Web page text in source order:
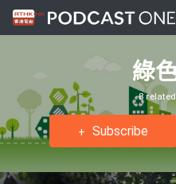
綠
8
Subscribe